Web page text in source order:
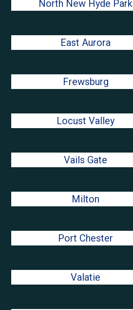
North New Hyde Park
East Aurora
Frewsburg
Locust Valley
Vails Gate
Milton
Port Chester
Valatie